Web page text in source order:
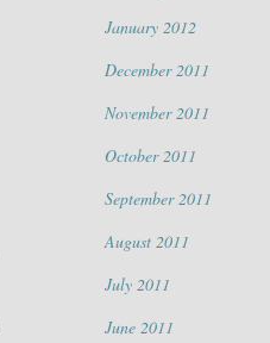
January 2012
December 2011
November 2011
October 2011
September 2011
August 2011
July 2011
June 2011